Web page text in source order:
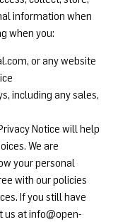
information when
when you:
, or any website
including any sales,
Notice will help
We are
your personal
with our policies
If you still have
us atinfo@open-